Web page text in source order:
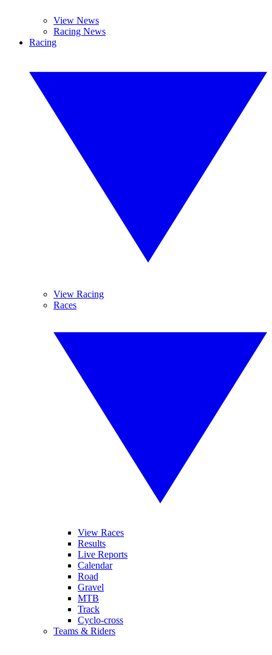
View News
Racing News
Racing
View Racing
Races
View Races
Results
Live Reports
Calendar
Road
Gravel
MTB
Track
Cyclo-cross
Teams & Riders